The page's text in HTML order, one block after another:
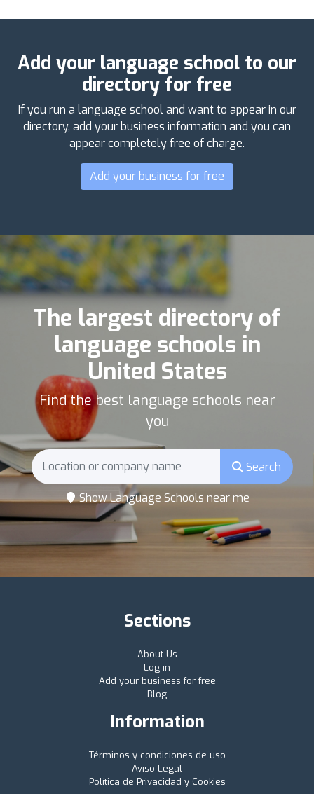
Add your language school to our
directory for free
If you run a language school and want to appear in our
directory, add your business information and you can
appear completely free of charge.
Add your business for free
The largest directory of
language schools in
United States
Find the best language schools near
you
Search
Show Language Schools near me
Sections
About Us
Log in
Add your business for free
Blog
Information
Términos y condiciones de uso
Aviso Legal
Política de Privacidad y Cookies